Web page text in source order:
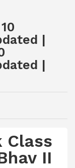
|
|
Class
II